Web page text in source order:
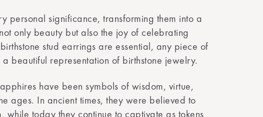
personal significance, transforming them into a
only beauty but also the joy of celebrating
stud earrings are essential, any piece of
beautiful representation of birthstone jewelry.
have been symbols of wisdom, virtue,
ages. In ancient times, they were believed to
while today they continue to captivate as tokens